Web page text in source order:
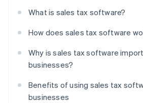
What is sales tax software?
How does sales tax software
Why is sales tax software
businesses?
Benefits of using sales tax
businesses